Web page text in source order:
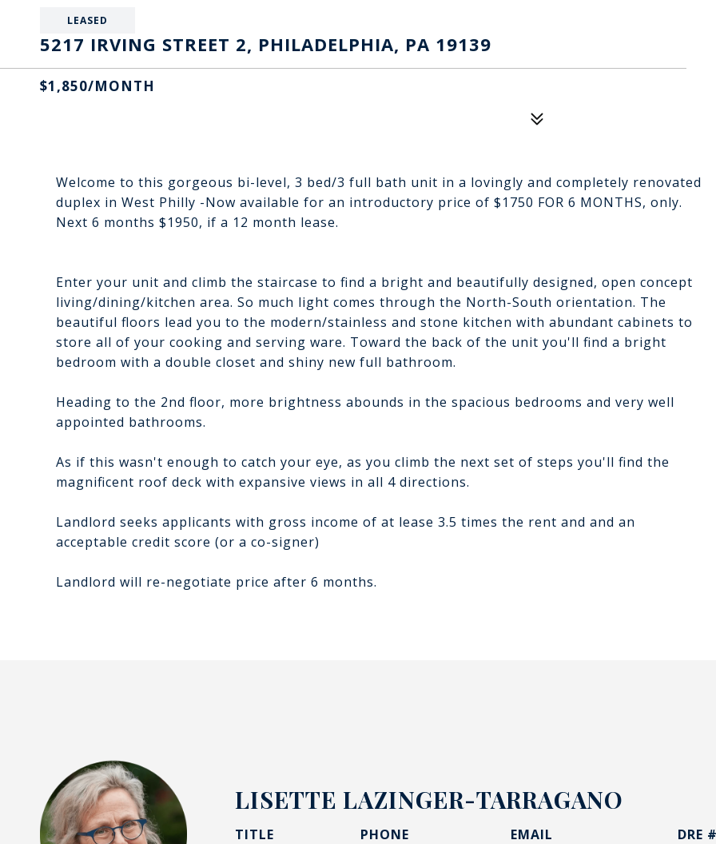
LEASED
5217 IRVING STREET 2, PHILADELPHIA, PA 19139
$1,850/MONTH
Welcome to this gorgeous bi-level, 3 bed/3 full bath unit in a lovingly and completely renovated
duplex in West Philly -Now available for an introductory price of $1750 FOR 6 MONTHS, only.
Next 6 months $1950, if a 12 month lease.
Enter your unit and climb the staircase to find a bright and beautifully designed, open concept
living/dining/kitchen area. So much light comes through the North-South orientation. The
beautiful floors lead you to the modern/stainless and stone kitchen with abundant cabinets to
store all of your cooking and serving ware. Toward the back of the unit you'll find a bright
bedroom with a double closet and shiny new full bathroom.
Heading to the 2nd floor, more brightness abounds in the spacious bedrooms and very well
appointed bathrooms.
As if this wasn't enough to catch your eye, as you climb the next set of steps you'll find the
magnificent roof deck with expansive views in all 4 directions.
Landlord seeks applicants with gross income of at lease 3.5 times the rent and and an
acceptable credit score (or a co-signer)
Landlord will re-negotiate price after 6 months.
LISETTE LAZINGER-TARRAGANO
TITLE
PHONE
EMAIL
DRE #